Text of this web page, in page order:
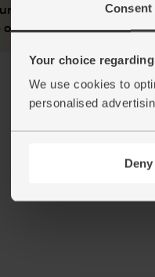
Consent
Your choice
We use cookies to
personalised
Deny
pepper
oil